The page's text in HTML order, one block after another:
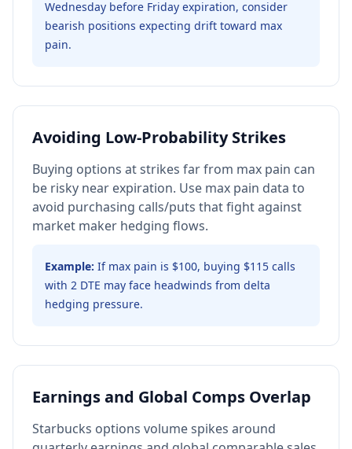
Wednesday before Friday expiration, consider
bearish positions expecting drift toward max
pain.
Avoiding Low-Probability Strikes
Buying options at strikes far from max pain can
be risky near expiration. Use max pain data to
avoid purchasing calls/puts that fight against
market maker hedging flows.
Example: If max pain is $100, buying $115 calls
with 2 DTE may face headwinds from delta
hedging pressure.
Earnings and Global Comps Overlap
Starbucks options volume spikes around